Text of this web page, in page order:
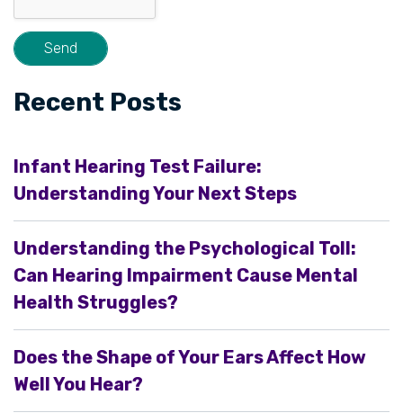
Recent Posts
Infant Hearing Test Failure:
Understanding Your Next Steps
Understanding the Psychological Toll:
Can Hearing Impairment Cause Mental
Health Struggles?
Does the Shape of Your Ears Affect How
Well You Hear?